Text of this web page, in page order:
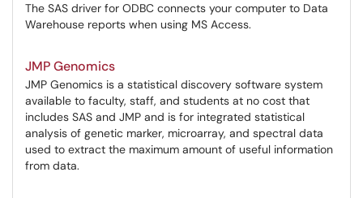
The SAS driver for ODBC connects your computer to Data
Warehouse reports when using MS Access.
JMP Genomics
JMP Genomics is a statistical discovery software system
available to faculty, staff, and students at no cost that
includes SAS and JMP and is for integrated statistical
analysis of genetic marker, microarray, and spectral data
used to extract the maximum amount of useful information
from data.